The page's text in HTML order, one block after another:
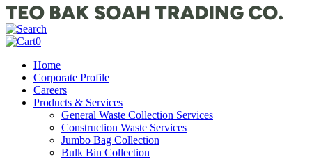
0
Home
Corporate Profile
Careers
Products & Services
General Waste Collection Services
Construction Waste Services
Jumbo Bag Collection
Bulk Bin Collection